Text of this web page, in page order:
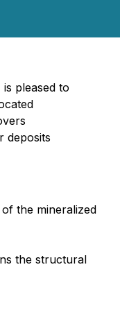
is pleased to
deposits
the mineralized
the structural